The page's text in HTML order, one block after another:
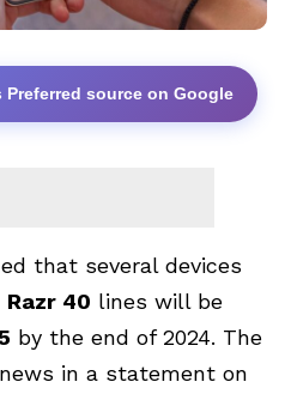
Preferred source on Google
that several devices
Razr 40 lines will be
by the end of 2024. The
in a statement on